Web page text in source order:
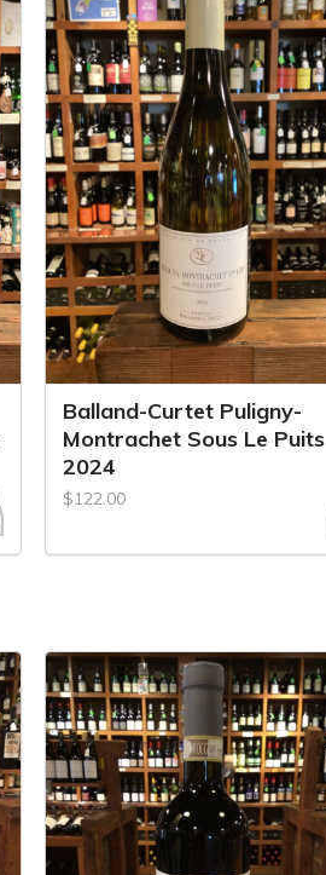
Balland-Curtet Puligny-
Montrachet Sous Le Puits
2024
$122.00